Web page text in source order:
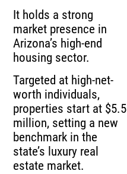
It holds a strong
market presence in
Arizona’s high-end
housing sector.
Targeted at high-net-
worth individuals,
properties start at $5.5
million, setting a new
benchmark in the
state’s luxury real
estate market.